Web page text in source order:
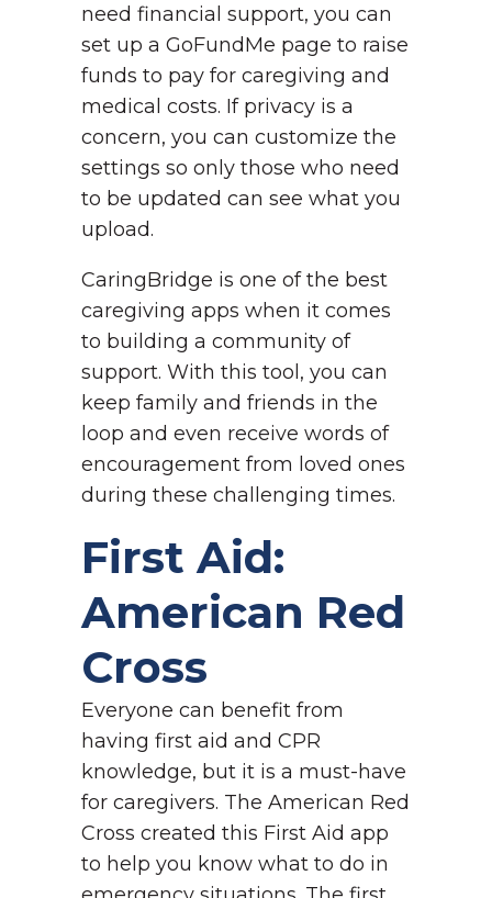
need financial support, you can
set up a GoFundMe page to raise
funds to pay for caregiving and
medical costs. If privacy is a
concern, you can customize the
settings so only those who need
to be updated can see what you
upload.
CaringBridge is one of the best
caregiving apps when it comes
to building a community of
support. With this tool, you can
keep family and friends in the
loop and even receive words of
encouragement from loved ones
during these challenging times.
First Aid:
American Red
Cross
Everyone can benefit from
having first aid and CPR
knowledge, but it is a must-have
for caregivers. The American Red
Cross created this First Aid app
to help you know what to do in